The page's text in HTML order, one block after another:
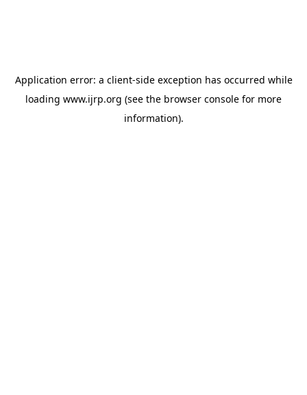
Application error: a client-side exception has occurred while
loading www.ijrp.org (see the browser console for more
information).